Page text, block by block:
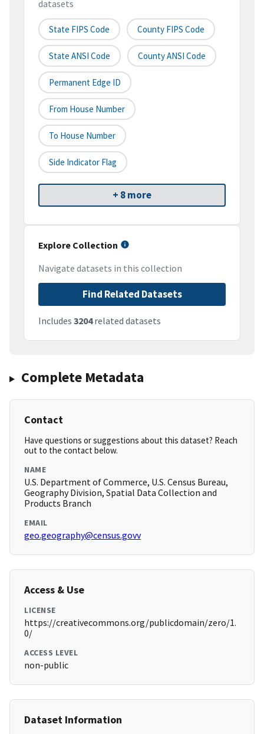
datasets
State FIPS Code County FIPS Code
State ANSI Code County ANSI Code
Permanent Edge ID
From House Number
To House Number
Side Indicator Flag
+ 8 more
Explore Collection
Navigate datasets in this collection
Find Related Datasets
Includes 3204related datasets
Complete Metadata
Contact
Have questions or suggestions about this dataset? Reach
out to the contact below.
NAME
U.S. Department of Commerce, U.S. Census Bureau,
Geography Division, Spatial Data Collection and
Products Branch
EMAIL
geo.geography@census.govv
Access & Use
LICENSE
https://creativecommons.org/publicdomain/zero/1.
0/
ACCESS LEVEL
non-public
Dataset Information